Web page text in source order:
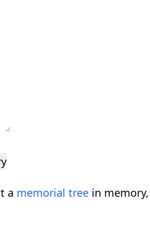
a memorial tree in